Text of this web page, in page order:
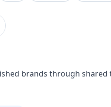
brands through